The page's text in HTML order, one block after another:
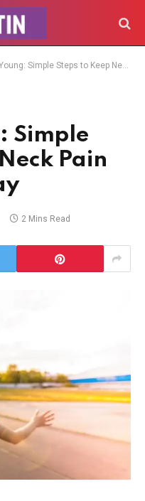
Simple Steps to Keep Neck Pain and More Away
Simple
Pain
2 Mins Read